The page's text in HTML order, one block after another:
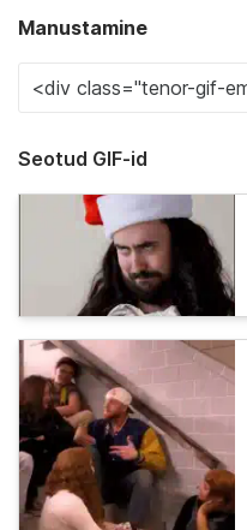
Manustamine
Seotud GIF-id